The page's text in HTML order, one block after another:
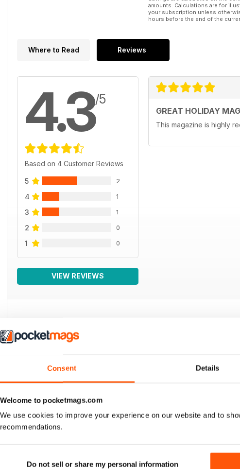
Consent Details
Welcome to pocketmags.com
We use cookies to improve your experience on our website and to
recommendations.
Do not sell or share my personal information
amounts. Calculations are for
your subscription unless
hours before the end of the
Where to Read Reviews
4.3/5
Based on 4 Customer Reviews
5 2
4 1
3 1
2 0
1 0
VIEW REVIEWS
GREAT HOLIDAY
This magazine is highly
BACK ISSUES